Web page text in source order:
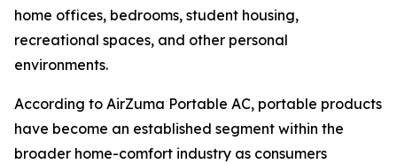
home offices, bedrooms, student housing,
recreational spaces, and other personal
environments.
According to AirZuma Portable AC, portable products
have become an established segment within the
broader home-comfort industry as consumers